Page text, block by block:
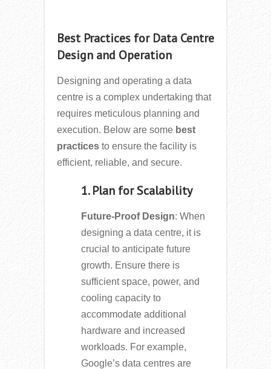
Best Practices for Data Centre
Design and Operation
Designing and operating a data
centre is a complex undertaking that
requires meticulous planning and
execution. Below are some best
practices to ensure the facility is
efficient, reliable, and secure.
1. Plan for Scalability
Future-Proof Design: When
designing a data centre, it is
crucial to anticipate future
growth. Ensure there is
sufficient space, power, and
cooling capacity to
accommodate additional
hardware and increased
workloads. For example,
Google’s data centres are